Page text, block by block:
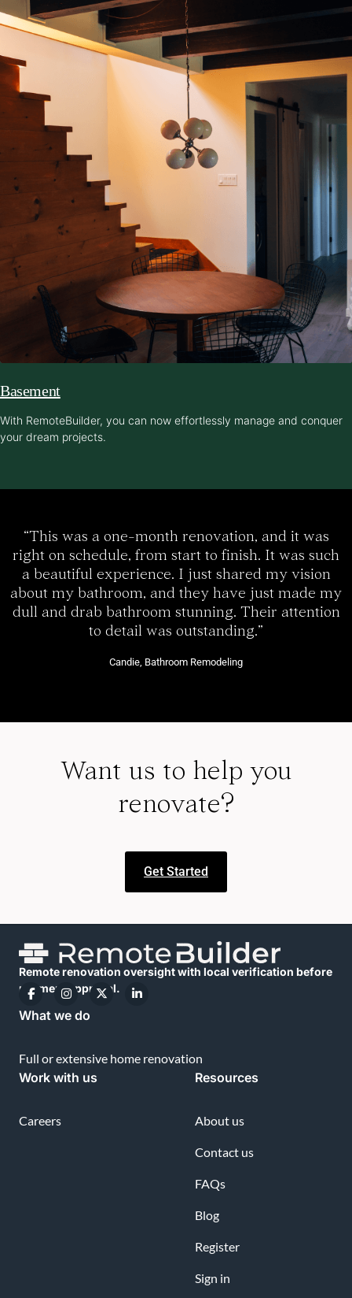
Basement
With RemoteBuilder, you can now effortlessly manage and conquer
your dream projects.
“This was a one-month renovation, and it was
right on schedule, from start to finish. It was such
a beautiful experience. I just shared my vision
about my bathroom, and they have just made my
dull and drab bathroom stunning. Their attention
to detail was outstanding.”
Candie, Bathroom Remodeling
Want us to help you
renovate?
Get Started
Remote renovation oversight with local verification before
payment approval.
What we do
Full or extensive home renovation
Work with us
Careers
Resources
About us
Contact us
FAQs
Blog
Register
Sign in